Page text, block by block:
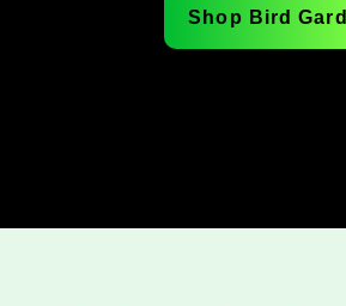
Shop Bird Gard